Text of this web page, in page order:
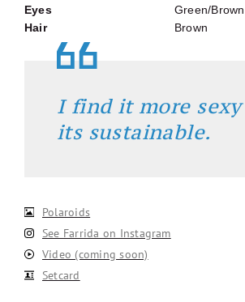
Eyes
Green/Brown
Hair
Brown
I find it more
its sustainable.
Polaroids
See Farrida on Instagram
Video (coming soon)
Setcard